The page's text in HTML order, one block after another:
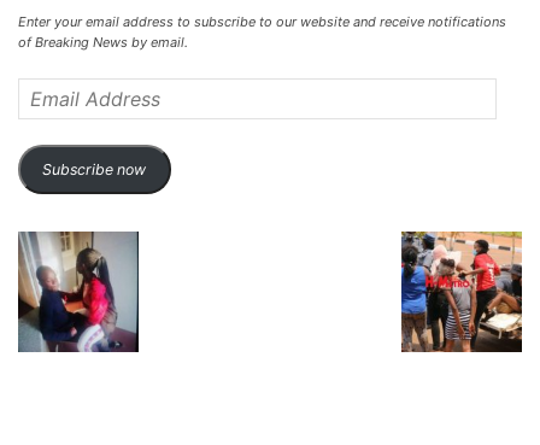
Enter your email address to subscribe to our website and receive notifications
of Breaking News by email.
Address
Subscribe now